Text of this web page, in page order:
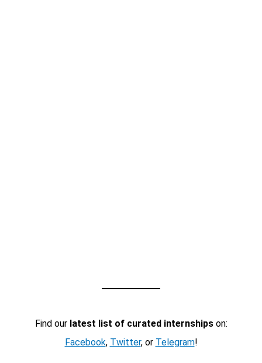
Find our latest list of curated internshipson:
Facebook, Twitter, or Telegram!